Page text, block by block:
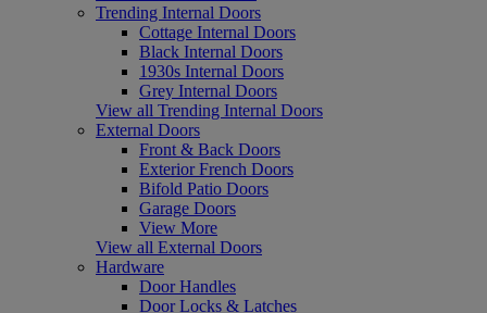
Trending Internal Doors
Cottage Internal Doors
Black Internal Doors
1930s Internal Doors
Grey Internal Doors
View all Trending Internal Doors
External Doors
Front & Back Doors
Exterior French Doors
Bifold Patio Doors
Garage Doors
View More
View all External Doors
Hardware
Door Handles
Door Locks & Latches